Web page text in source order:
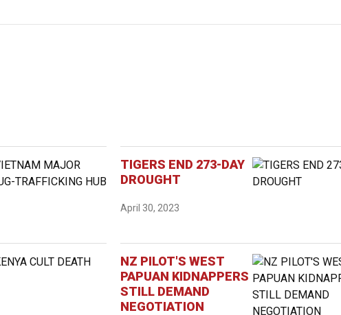
TIGERS END 273-DAY
DROUGHT
April 30, 2023
NZ PILOT'S WEST
PAPUAN KIDNAPPERS
STILL DEMAND
NEGOTIATION